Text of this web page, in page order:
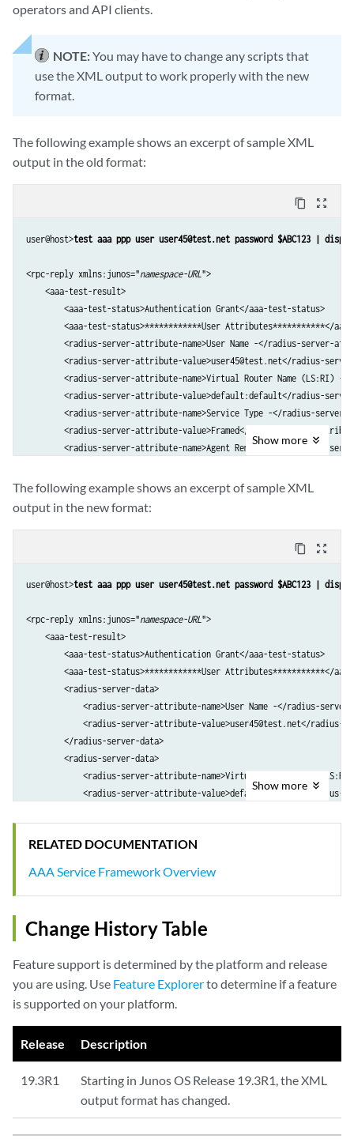
         IPv6 Egress Policy Name -                not set
         Acct Type -                              0
         Ingress Statistics -                     disabled
         Egress Statistics -                      disabled
         NAS Port -                               4095
         NAS Port Type -                          15
         Framed Protocol -                        0
operators and API clients.
NOTE:You may have to change any scripts that
use the XML output to work properly with the new
format.
The following example shows an excerpt of sample XML
output in the old format:
content_copy zoom_out_map
user@host>test aaa ppp user user45@test.net password $ABC123 |
<rpc-reply xmlns:junos="namespace-URL ">
    <aaa-test-result>
        <aaa-test-status>Authentication Grant</aaa-test-status>
<aaa-test-status>************User Attributes***********</
<radius-server-attribute-name>User Name -</radius-server-
<radius-server-attribute-value>user45@test.net</radius-
<radius-server-attribute-name>Virtual Router Name (LS:RI) -
<radius-server-attribute-value>default:default</radius-
<radius-server-attribute-name>Service Type -</radius-server-
<radius-server-attribute-value>Framed</radius-server-
<radius-server-attribute-name>Agent Remote Id -</radius-
...
    </aaa-test-result>
</rpc-reply>
Show more
The following example shows an excerpt of sample XML
output in the new format:
content_copy zoom_out_map
user@host>test aaa ppp user user45@test.net password $ABC123 |
<rpc-reply xmlns:junos="namespace-URL ">
    <aaa-test-result>
        <aaa-test-status>Authentication Grant</aaa-test-status>
<aaa-test-status>************User Attributes***********</
        <radius-server-data>
<radius-server-attribute-name>User Name -</radius-
<radius-server-attribute-value>user45@test.net</radius-
        </radius-server-data>
        <radius-server-data>
<radius-server-attribute-name>Virtual Router Name
<radius-server-attribute-value>default:default</radius-
<radius-server-attribute-name>Service Type -</radius-
        </radius-server-data>
        <radius-server-data>
<radius-server-attribute-value>&lt;not set&gt;</radius-
...
        <aaa-test-status>Test complete. Exiting</aaa-test-status>
    </aaa-test-result>
Show more
RELATED DOCUMENTATION
AAA Service Framework Overview
Change History Table
Feature support is determined by the platform and release
you are using. Use Feature Explorerto determine if a feature
is supported on your platform.
Release Description
19.3R1
Starting in Junos OS Release 19.3R1, the XML
output format has changed.